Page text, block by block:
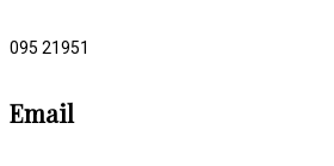
095 21951
Email